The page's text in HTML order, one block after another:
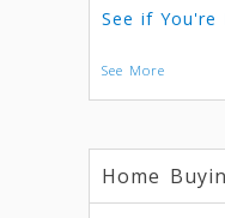
See if You're
See More
Home